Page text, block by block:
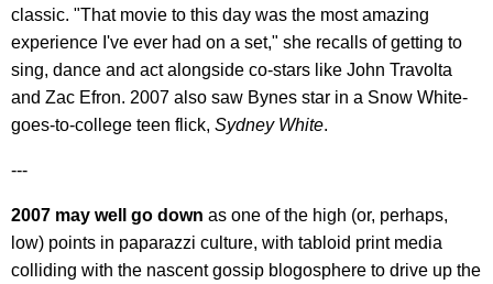
classic. "That movie to this day was the most amazing
experience I've ever had on a set," she recalls of getting to
sing, dance and act alongside co-stars like John Travolta
and Zac Efron. 2007 also saw Bynes star in a Snow White-
goes-to-college teen flick, Sydney White.
---
2007 may well go down as one of the high (or, perhaps,
low) points in paparazzi culture, with tabloid print media
colliding with the nascent gossip blogosphere to drive up the